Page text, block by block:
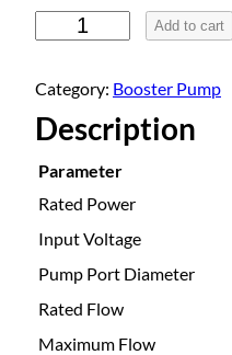
m
a
e
n
t
a
g
n
Add to cart
Category: Booster Pump
Description
Parameter
Rated Power
Input Voltage
Pump Port Diameter
Rated Flow
Maximum Flow